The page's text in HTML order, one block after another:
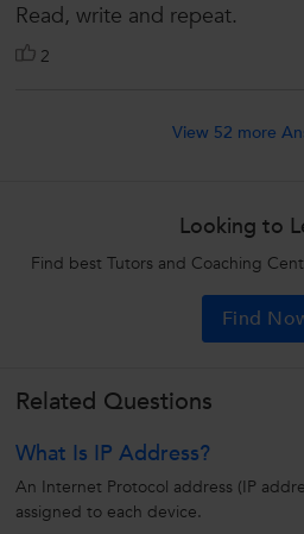
Read, write and repeat.
2
View 52 more
Looking to
Find best Tutors and Coaching
Find
Related Questions
What Is IP Address?
An Internet Protocol address (IP
assigned to each device.